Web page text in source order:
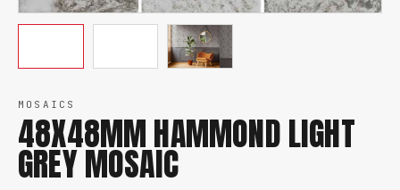
MOSAICS
48X48MM HAMMOND LIGHT
GREY MOSAIC